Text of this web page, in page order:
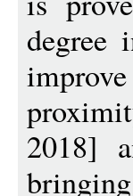
degree
2018]